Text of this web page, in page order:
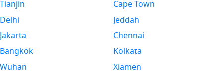
Tianjin
Delhi
Jakarta
Bangkok
Wuhan
Cape Town
Jeddah
Chennai
Kolkata
Xiamen